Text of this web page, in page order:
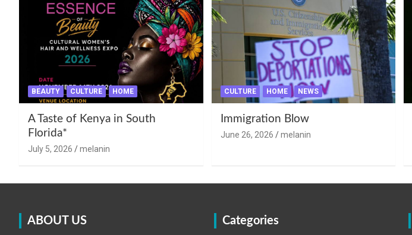
BEAUTY CULTURE HOME
A Taste of Kenya in South
Florida*
July 5, 2026 melanin
CULTURE HOME NEWS
Immigration Blow
June 26, 2026 melanin
ABOUT US Categories